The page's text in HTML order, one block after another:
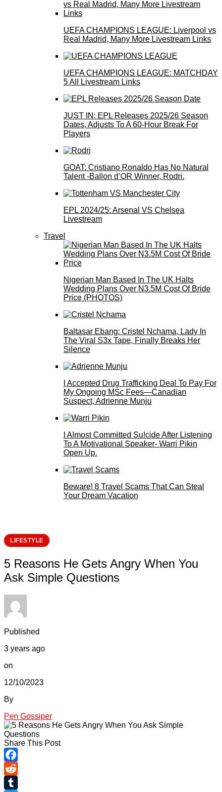
UEFA CHAMPIONS LEAGUE: Liverpool vs
Real Madrid, Many More Livestream Links
UEFA CHAMPIONS LEAGUE: MATCHDAY
5 All Livestream Links
JUST IN: EPL Releases 2025/26 Season
Dates, Adjusts To A 60-Hour Break For
Players
GOAT: Cristiano Ronaldo Has No Natural
Talent -Ballon d’OR Winner, Rodri.
EPL 2024/25: Arsenal VS Chelsea
Livestream
Travel
Nigerian Man Based In The UK Halts
Wedding Plans Over N3.5M Cost Of Bride
Price (PHOTOS)
Baltasar Ebang: Cristel Nchama, Lady In
The Viral S3x Tape, Finally Breaks Her
Silence
I Accepted Drug Trafficking Deal To Pay For
My Ongoing MSc Fees—Canadian
Suspect, Adrienne Munju
I Almost Committed Su!cide After Listening
To A Motivational Speaker- Warri Pikin
Open Up.
Beware! 8 Travel Scams That Can Steal
Your Dream Vacation
LIFESTYLE
5 Reasons He Gets Angry When You
Ask Simple Questions
Published
3 years ago
on
12/10/2023
By
Pen Gossiper
Share This Post
Facebook
Reddit